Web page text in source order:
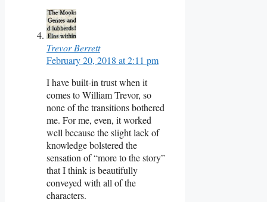
Trevor Berrett
February 20, 2018 at 2:11 pm
I have built-in trust when it
comes to William Trevor, so
none of the transitions bothered
me. For me, even, it worked
well because the slight lack of
knowledge bolstered the
sensation of “more to the story”
that I think is beautifully
conveyed with all of the
characters.